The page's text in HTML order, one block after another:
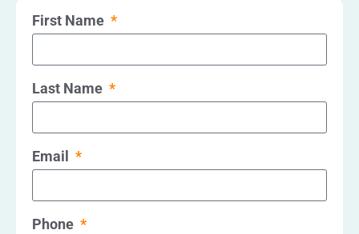
First Name
Last Name
Email
Phone